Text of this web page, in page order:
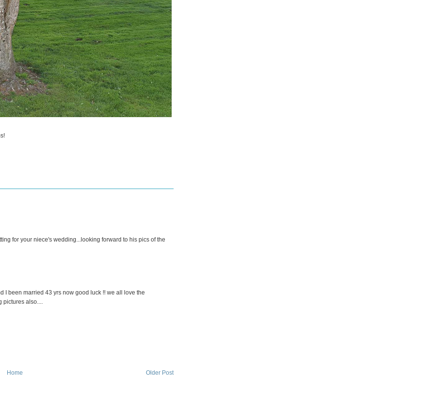
for your niece's wedding...looking forward to his pics of the
I been married 43 yrs now good luck !! we all love the
pictures also....
Older Post
Home